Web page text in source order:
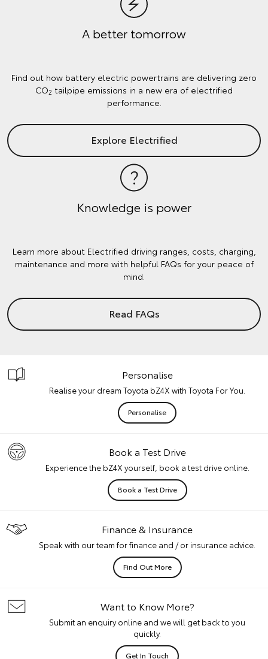
A better tomorrow
Find out how battery electric powertrains are delivering zero
CO2 tailpipe emissions in a new era of electrified
performance.
Explore Electrified
Knowledge is power
Learn more about Electrified driving ranges, costs, charging,
maintenance and more with helpful FAQs for your peace of
mind.
Read FAQs
Personalise
Realise your dream Toyota bZ4X with Toyota For You.
Personalise
Book a Test Drive
Experience the bZ4X yourself, book a test drive online.
Book a Test Drive
Finance & Insurance
Speak with our team for finance and / or insurance advice.
Find Out More
Want to Know More?
Submit an enquiry online and we will get back to you
quickly.
Get In Touch